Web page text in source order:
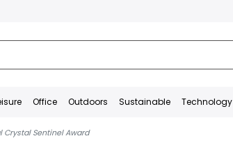
Office Outdoors Sustainable Technology
Crystal Sentinel Award